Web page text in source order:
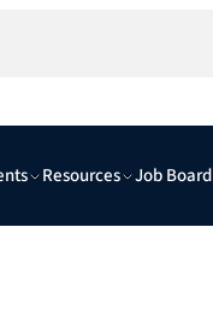
Resources Job Board